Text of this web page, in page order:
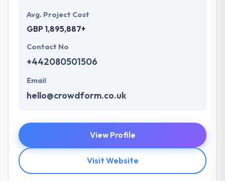
Avg. Project Cost
GBP 1,895,887+
Contact No
+442080501506
Email
hello@crowdform.co.uk
View Profile
Visit Website